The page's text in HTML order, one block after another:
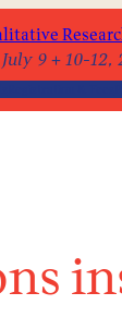
July 9 + 10-